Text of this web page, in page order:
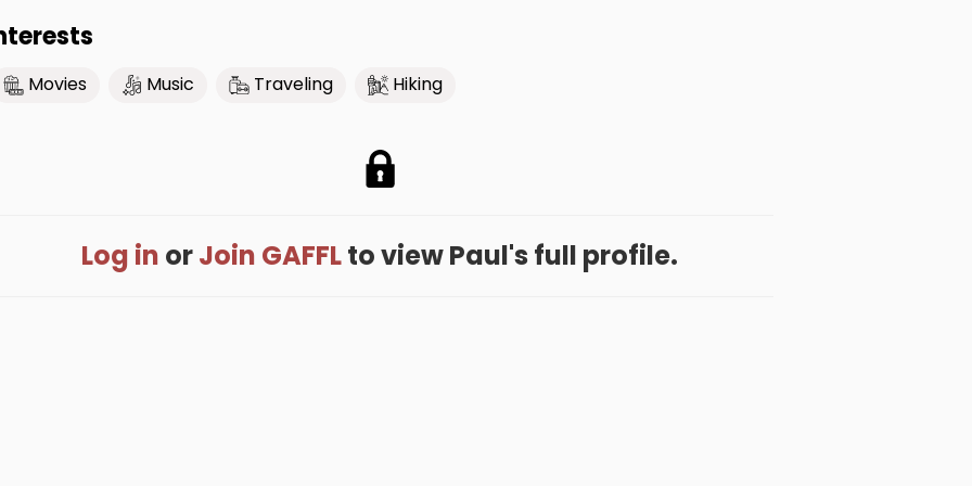
Movies Music Traveling Hiking
Log in orJoin GAFFLto view Paul's full profile.